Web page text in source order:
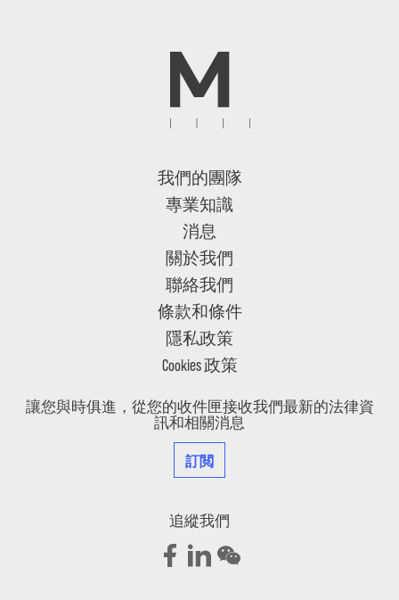
我們的團隊
專業知識
消息
關於我們
聯絡我們
條款和條件
隱私政策
Cookies 政策
讓您與時俱進，從您的收件匣接收我們最新的法律資
訊和相關消息
訂閲
追縱我們